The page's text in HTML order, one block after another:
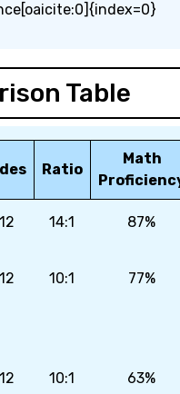
Table
Ratio
Math
14:1 87%
10:1 77%
10:1 63%